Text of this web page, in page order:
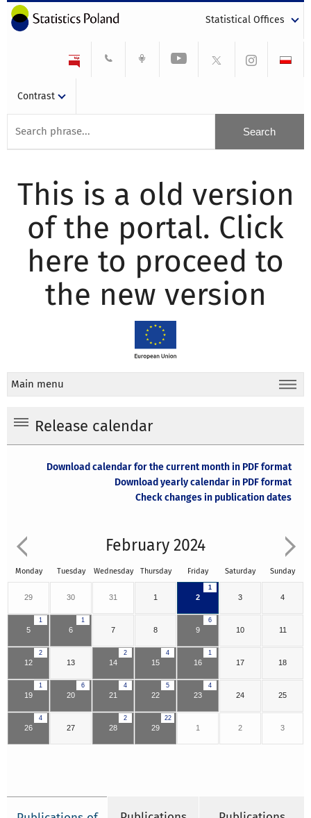
Statistical Offices
Contrast
This is a old version
of the portal. Click
here to proceed to
the new version
Main menu
Release calendar
Download calendar for the current month in PDF format
Download yearly calendar in PDF format
Check changes in publication dates
February 2024
Monday Tuesday Wednesday Thursday Friday Saturday Sunday
29 30 31 1
1
2 3 4
1
5
1
6 7 8
6
9 10 11
2
12 13
2
14
4
15
1
16 17 18
1
19
6
20
4
21
5
22
4
23 24 25
4
26 27
2
28
22
29 1 2 3